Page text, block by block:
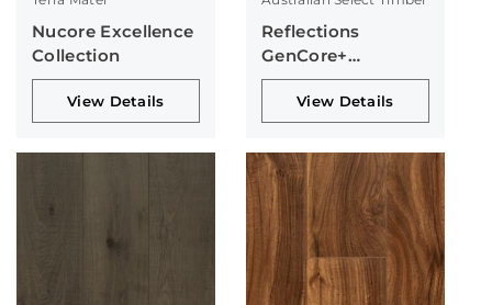
Nucore Excellence
Collection
View Details
Reflections
GenCore+
Collection
View Details